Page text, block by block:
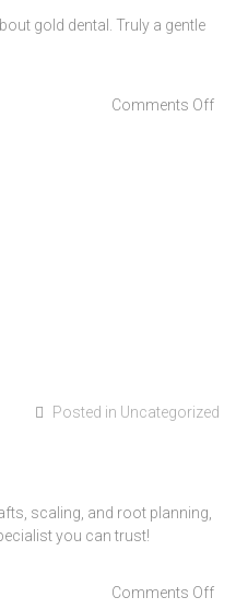
gold dental. Truly a gentle
Comments Offon
Posted in Uncategorized
scaling, and root planning,
you can trust!
Comments Offon